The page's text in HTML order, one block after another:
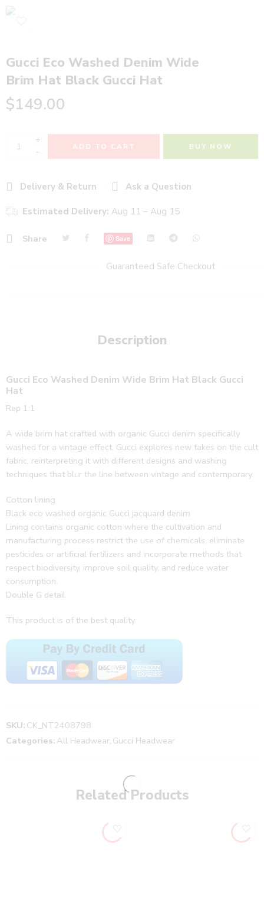
Gucci Eco Washed Denim Wide
Brim Hat Black Gucci Hat
$149.00
+
−
ADD TO CART BUY NOW
Delivery & Return Ask a Question
Estimated Delivery: Aug 11 – Aug 15
Share Save
Guaranteed Safe Checkout
Description
Gucci Eco Washed Denim Wide Brim Hat Black Gucci
Hat
Rep 1:1
A wide brim hat crafted with organic Gucci denim specifically
washed for a vintage effect. Gucci explores new takes on the cult
fabric, reinterpreting it with different designs and washing
techniques that blur the line between vintage and contemporary.
Cotton lining
Black eco washed organic Gucci jacquard denim
Lining contains organic cotton where the cultivation and
manufacturing process restrict the use of chemicals, eliminate
pesticides or artificial fertilizers and incorporate methods that
respect biodiversity, improve soil quality, and reduce water
consumption.
Double G detail
This product is of the best quality.
SKU: CK_NT2408798
Categories: All Headwear, Gucci Headwear
Related Products